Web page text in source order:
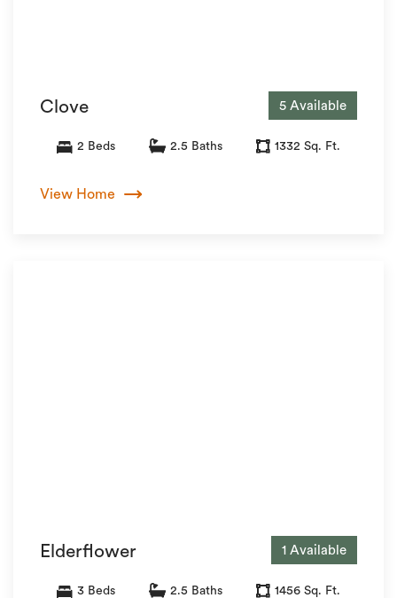
Clove 5 Available
2 Beds 2.5 Baths 1332 Sq. Ft.
View Home
Elderflower 1 Available
3 Beds 2.5 Baths 1456 Sq. Ft.